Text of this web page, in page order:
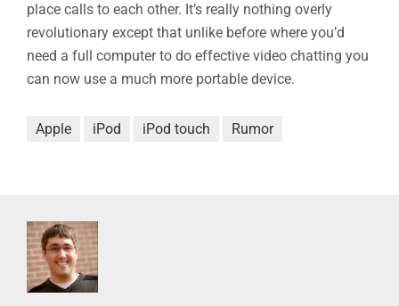
place calls to each other. It’s really nothing overly
revolutionary except that unlike before where you’d
need a full computer to do effective video chatting you
can now use a much more portable device.
Apple iPod iPod touch Rumor